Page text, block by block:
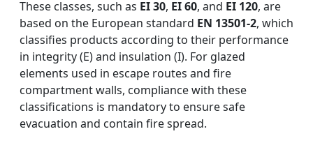
These classes, such as EI 30, EI 60, and EI 120, are
based on the European standard EN 13501-2, which
classifies products according to their performance
in integrity (E) and insulation (I). For glazed
elements used in escape routes and fire
compartment walls, compliance with these
classifications is mandatory to ensure safe
evacuation and contain fire spread.